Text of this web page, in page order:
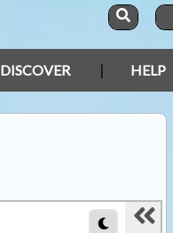
DISCOVER HELP